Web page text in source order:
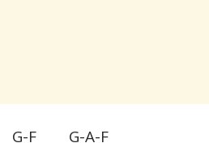
G-F G-A-F